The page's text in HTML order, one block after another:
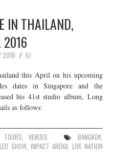
IN THAILAND,
2016
2016
SJ
this April on his upcoming
dates in Singapore and the
his 41st studio album, Long
as follows:
TOURS, VENUES BANGKOK,
SHOW, IMPACT ARENA, LIVE NATION